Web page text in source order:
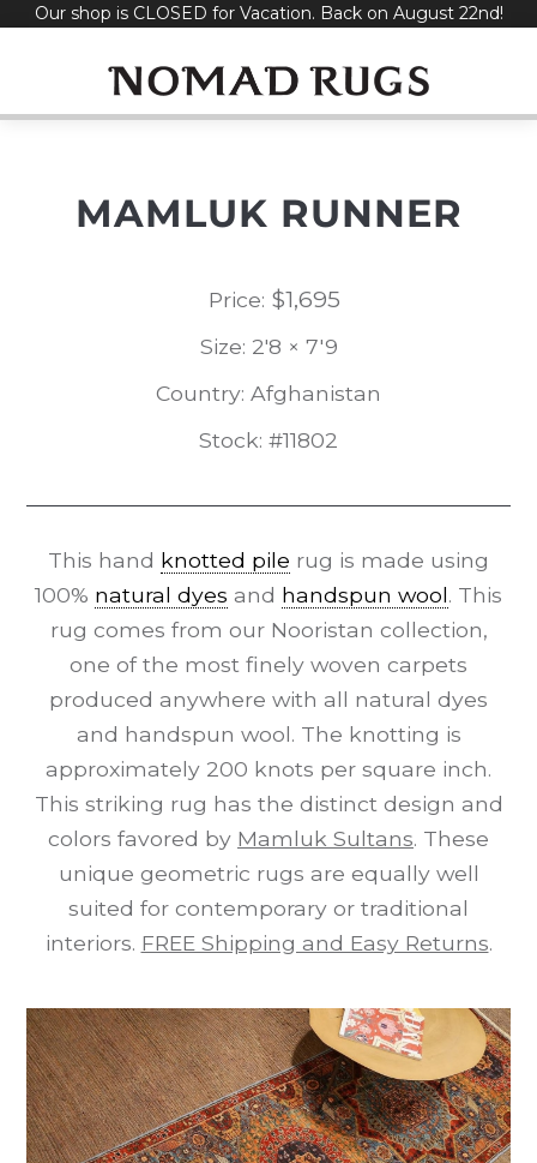
SkipOur shop is CLOSED for Vacation. Back on August 22nd!
MAMLUK RUNNER
Price: $1,695
Size: 2'8 × 7'9
Country: Afghanistan
Stock: #11802
This hand knotted pile rug is made using
100% natural dyes and handspun wool. This
rug comes from our Nooristan collection,
one of the most finely woven carpets
produced anywhere with all natural dyes
and handspun wool. The knotting is
approximately 200 knots per square inch.
This striking rug has the distinct design and
colors favored by Mamluk Sultans. These
unique geometric rugs are equally well
suited for contemporary or traditional
interiors. FREE Shipping and Easy Returns.